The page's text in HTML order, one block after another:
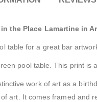
the Place Lamartine in
table for a great bar
pool table. This print
work of art as a
art. It comes framed and